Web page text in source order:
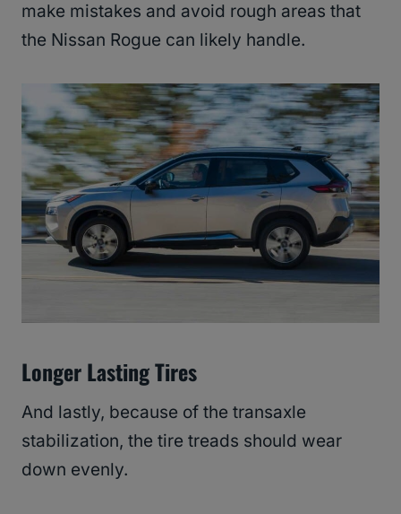
make mistakes and avoid rough areas that
the Nissan Rogue can likely handle.
Longer Lasting Tires
And lastly, because of the transaxle
stabilization, the tire treads should wear
down evenly.